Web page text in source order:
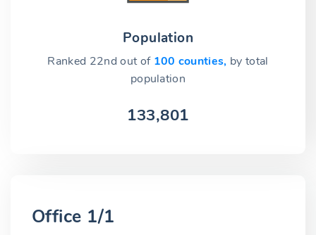
Population
Ranked 22nd out of 100 counties, by total
population
133,801
Office 1/1